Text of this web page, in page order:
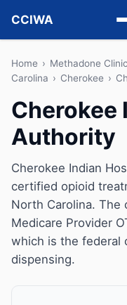
CCIWA
Methadone
Vivitrol
Detox
Guides
About
Home › Methadone
Carolina › Cherokee ›
Cherokee
Authority
Cherokee Indian
certified opioid
North Carolina. The
Medicare Provider
which is the federal
dispensing.